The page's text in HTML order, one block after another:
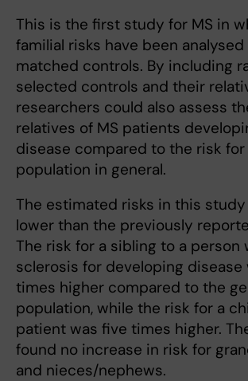
This is the first study for MS in
familial risks have been
matched controls. By including
selected controls and their
researchers could also assess
relatives of MS patients
disease compared to the risk
population in general.
The estimated risks in this
lower than the previously
The risk for a sibling to a person
sclerosis for developing disease
times higher compared to the
population, while the risk for a
patient was five times higher.
found no increase in risk for
and nieces/nephews.